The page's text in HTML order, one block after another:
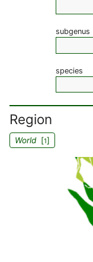
subgenus
species
Region
World[1]